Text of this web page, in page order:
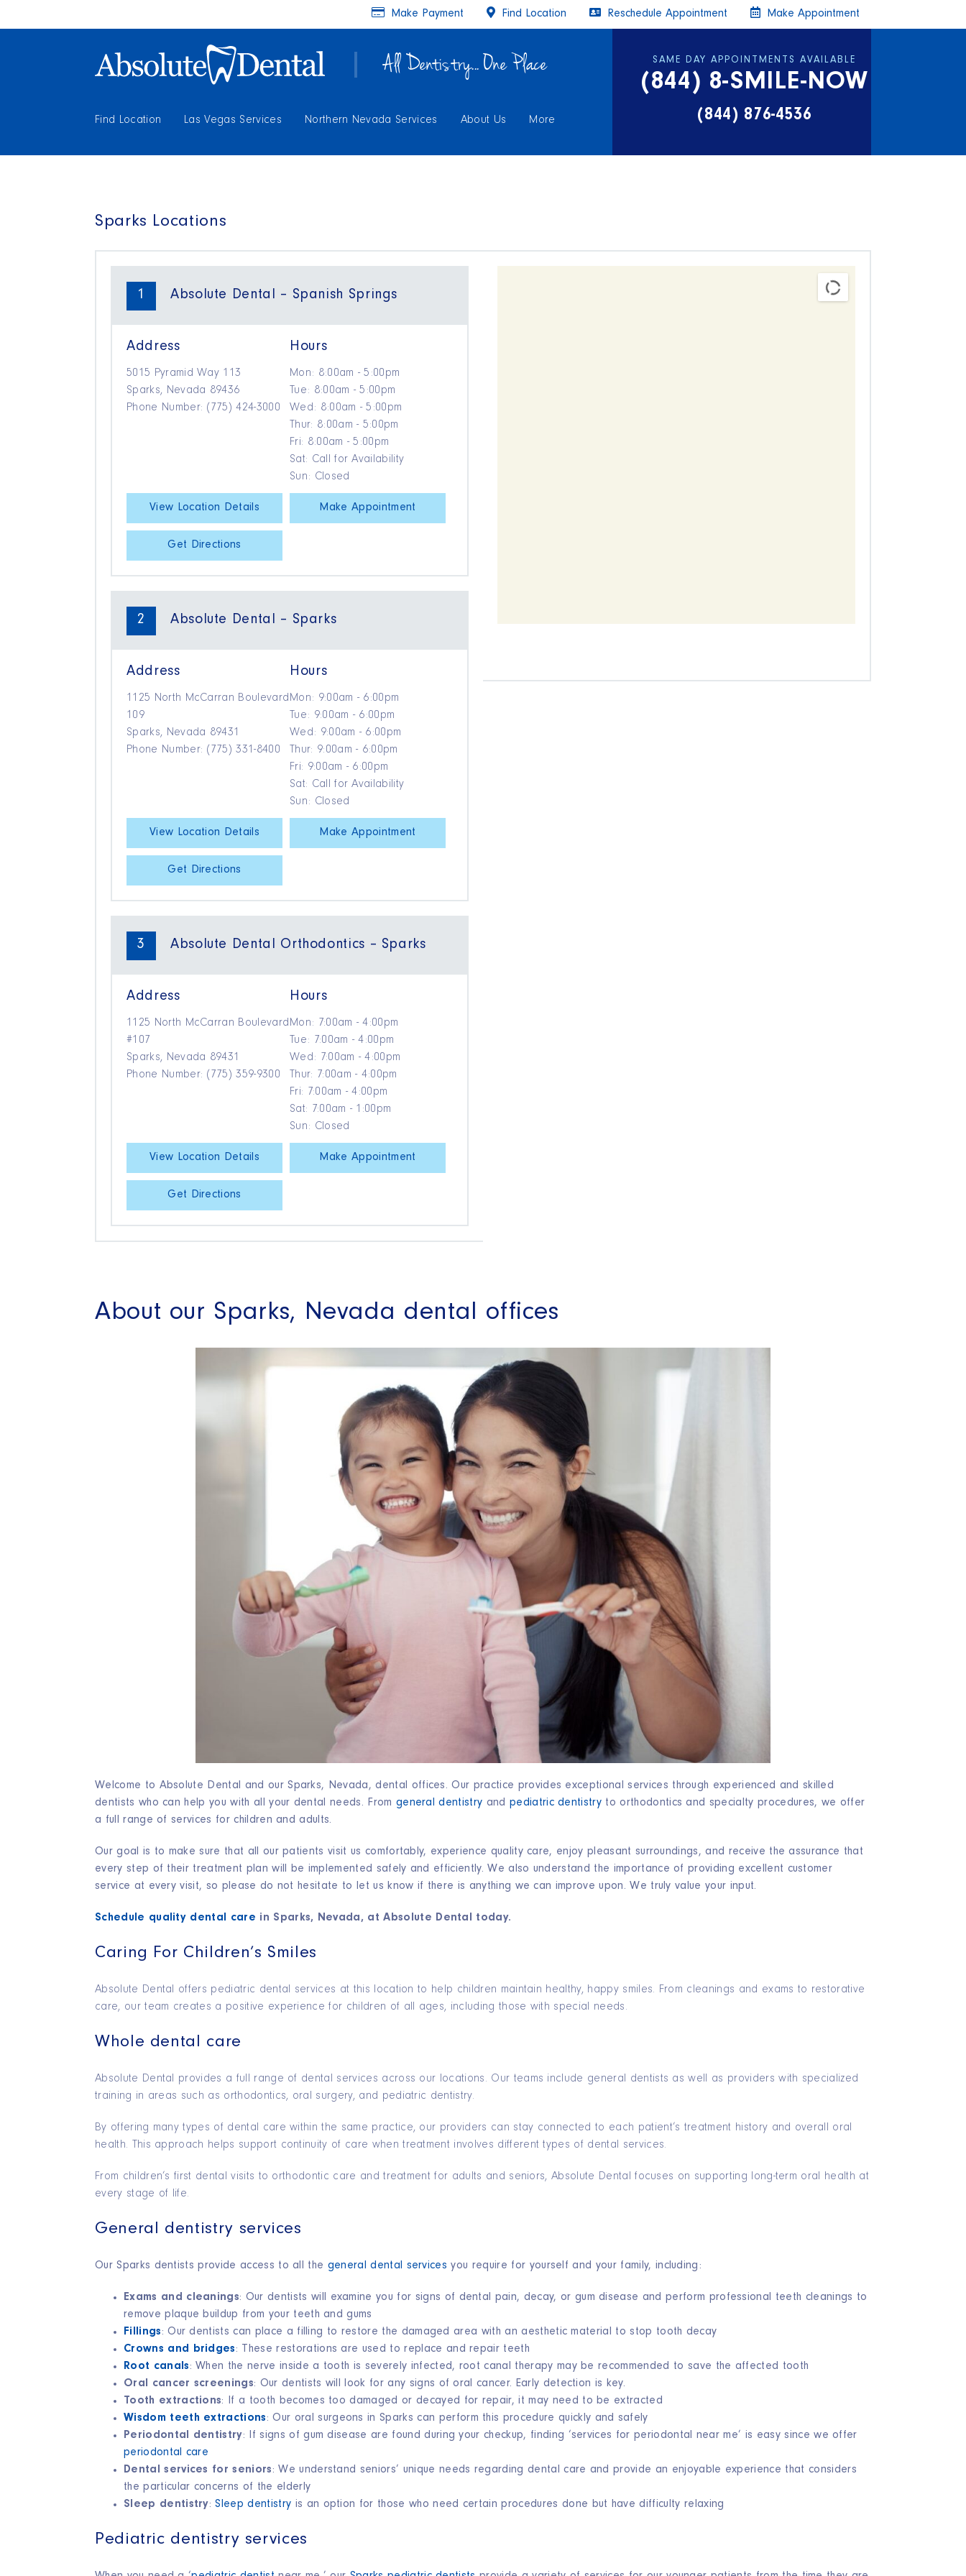
All Dentistry... One Place
Find Location Las Vegas Services Northern Nevada Services About Us More
SAME DAY APPOINTMENTS AVAILABLE
(844) 8-SMILE-NOW
(844) 876-4536
Make Payment Find Location Reschedule Appointment Make Appointment
Sparks Locations
1 Absolute Dental – Spanish Springs
Address
5015 Pyramid Way 113
Sparks, Nevada 89436
Phone Number: (775) 424-3000
Hours
Mon: 8:00am - 5:00pm
Tue: 8:00am - 5:00pm
Wed: 8:00am - 5:00pm
Thur: 8:00am - 5:00pm
Fri: 8:00am - 5:00pm
Sat: Call for Availability
Sun: Closed
View Location Details Make Appointment
Get Directions
2 Absolute Dental – Sparks
Address
1125 North McCarran Boulevard
109
Sparks, Nevada 89431
Phone Number: (775) 331-8400
Hours
Mon: 9:00am - 6:00pm
Tue: 9:00am - 6:00pm
Wed: 9:00am - 6:00pm
Thur: 9:00am - 6:00pm
Fri: 9:00am - 6:00pm
Sat: Call for Availability
Sun: Closed
View Location Details Make Appointment
Get Directions
3 Absolute Dental Orthodontics – Sparks
Address
1125 North McCarran Boulevard
#107
Sparks, Nevada 89431
Phone Number: (775) 359-9300
Hours
Mon: 7:00am - 4:00pm
Tue: 7:00am - 4:00pm
Wed: 7:00am - 4:00pm
Thur: 7:00am - 4:00pm
Fri: 7:00am - 4:00pm
Sat: 7:00am - 1:00pm
Sun: Closed
View Location Details Make Appointment
Get Directions
About our Sparks, Nevada dental offices
Welcome to Absolute Dental and our Sparks, Nevada, dental offices. Our practice provides exceptional services through experienced and skilled
dentists who can help you with all your dental needs. From general dentistry and pediatric dentistry to orthodontics and specialty procedures, we offer
a full range of services for children and adults.
Our goal is to make sure that all our patients visit us comfortably, experience quality care, enjoy pleasant surroundings, and receive the assurance that
every step of their treatment plan will be implemented safely and efficiently. We also understand the importance of providing excellent customer
service at every visit, so please do not hesitate to let us know if there is anything we can improve upon. We truly value your input.
Schedule quality dental care in Sparks, Nevada, at Absolute Dental today.
Caring For Children’s Smiles
Absolute Dental offers pediatric dental services at this location to help children maintain healthy, happy smiles. From cleanings and exams to restorative
care, our team creates a positive experience for children of all ages, including those with special needs.
Whole dental care
Absolute Dental provides a full range of dental services across our locations. Our teams include general dentists as well as providers with specialized
training in areas such as orthodontics, oral surgery, and pediatric dentistry.
By offering many types of dental care within the same practice, our providers can stay connected to each patient’s treatment history and overall oral
health. This approach helps support continuity of care when treatment involves different types of dental services.
From children’s first dental visits to orthodontic care and treatment for adults and seniors, Absolute Dental focuses on supporting long-term oral health at
every stage of life.
General dentistry services
Our Sparks dentists provide access to all the general dental services you require for yourself and your family, including:
Exams and cleanings: Our dentists will examine you for signs of dental pain, decay, or gum disease and perform professional teeth cleanings to
remove plaque buildup from your teeth and gums
Fillings: Our dentists can place a filling to restore the damaged area with an aesthetic material to stop tooth decay
Crowns and bridges: These restorations are used to replace and repair teeth
Root canals: When the nerve inside a tooth is severely infected, root canal therapy may be recommended to save the affected tooth
Oral cancer screenings: Our dentists will look for any signs of oral cancer. Early detection is key.
Tooth extractions: If a tooth becomes too damaged or decayed for repair, it may need to be extracted
Wisdom teeth extractions: Our oral surgeons in Sparks can perform this procedure quickly and safely
Periodontal dentistry: If signs of gum disease are found during your checkup, finding ‘services for periodontal near me’ is easy since we offer
periodontal care
Dental services for seniors: We understand seniors’ unique needs regarding dental care and provide an enjoyable experience that considers
the particular concerns of the elderly
Sleep dentistry:Sleep dentistry is an option for those who need certain procedures done but have difficulty relaxing
Pediatric dentistry services